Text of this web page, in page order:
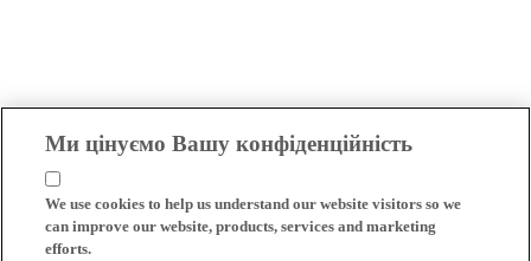
Ми цінуємо Вашу конфіденційність
We use cookies to help us understand our website visitors so we
can improve our website, products, services and marketing
efforts.